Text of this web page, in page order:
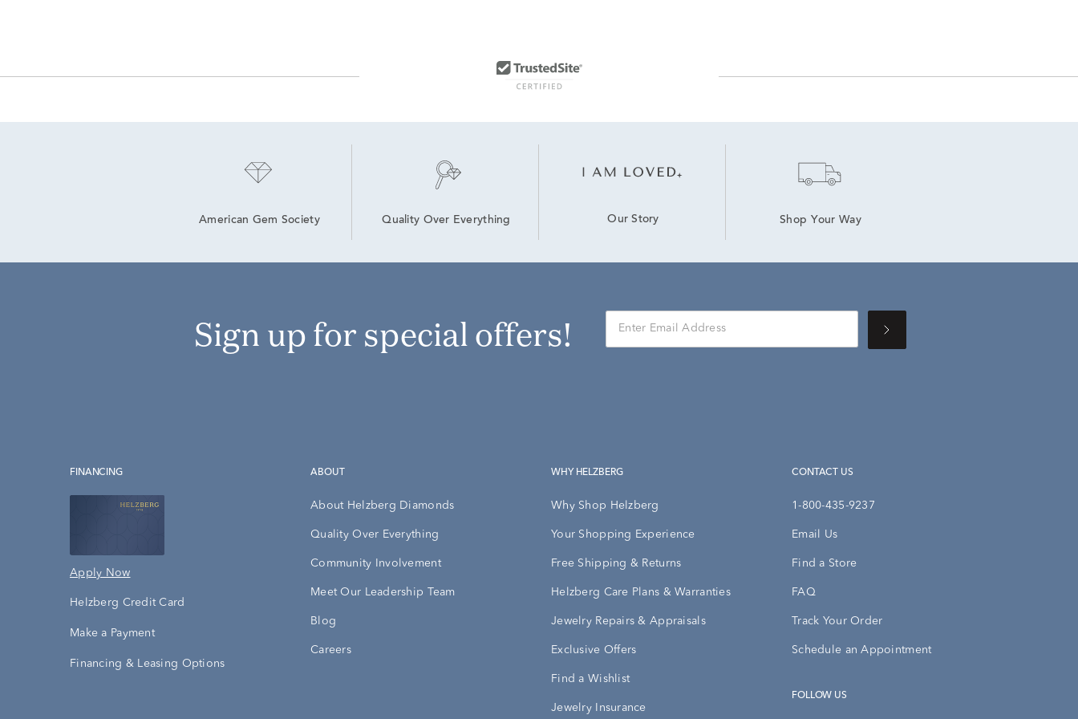
American Gem Society Quality Over Everything Our Story Shop Your Way
Sign up for special offers!
FINANCING
Apply Now
Helzberg Credit Card
Make a Payment
Financing & Leasing Options
ABOUT
About Helzberg Diamonds
Quality Over Everything
Community Involvement
Meet Our Leadership Team
Blog
Careers
WHY HELZBERG
Why Shop Helzberg
Your Shopping Experience
Free Shipping & Returns
Helzberg Care Plans & Warranties
Jewelry Repairs & Appraisals
Exclusive Offers
Find a Wishlist
Jewelry Insurance
CONTACT US
1-800-435-9237
Email Us
Find a Store
FAQ
Track Your Order
Schedule an Appointment
FOLLOW US